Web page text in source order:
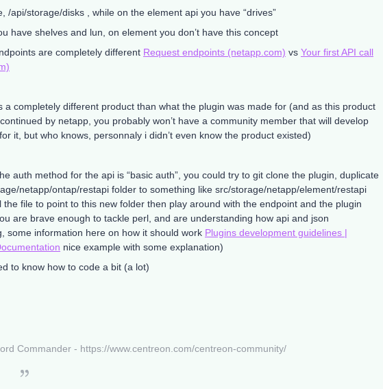
/api/storage/disks , while on the element api you have “drives”
have shelves and lun, on element you don’t have this concept
are completely different Request endpoints (netapp.com) vs Your first API call
a completely different product than what the plugin was made for (and as this product
by netapp, you probably won’t have a community member that will develop
it, but who knows, personnaly i didn’t even know the product existed)
auth method for the api is “basic auth”, you could try to git clone the plugin, duplicate
netapp/ontap/restapi folder to something like src/storage/netapp/element/restapi
the file to point to this new folder then play around with the endpoint and the plugin
are brave enough to tackle perl, and are understanding how api and json
some information here on how it should work Plugins development guidelines |
nice example with some explanation)
to know how to code a bit (a lot)
Commander - https://www.centreon.com/centreon-community/